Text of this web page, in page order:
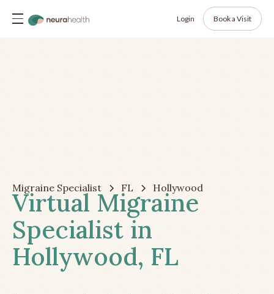
Login Book a Visit
Migraine Specialist FL Hollywood
Virtual Migraine
Specialist in
Hollywood, FL